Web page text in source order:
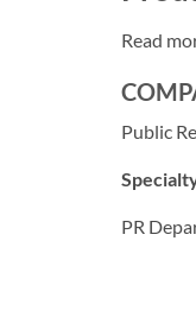
Read
Public
PR